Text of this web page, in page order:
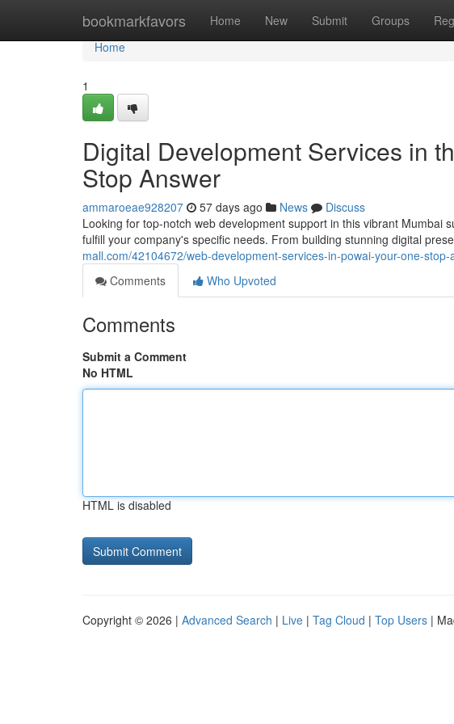
bookmarkfavors Home New Submit Groups
Home
Home
1
Digital Development Services in
Stop Answer
ammaroeae928207 57 days ago News
Discuss
Looking for top-notch web development support in this vibrant Mumbai
fulfill your company's specific needs. From building stunning digital
mall.com/42104672/web-development-services-in-powai-your-one-stop-
Comments
Who Upvoted
Comments
Submit a Comment
No HTML
HTML is disabled
Copyright © 2026 | Advanced Search | Live | Tag Cloud | Top Users |